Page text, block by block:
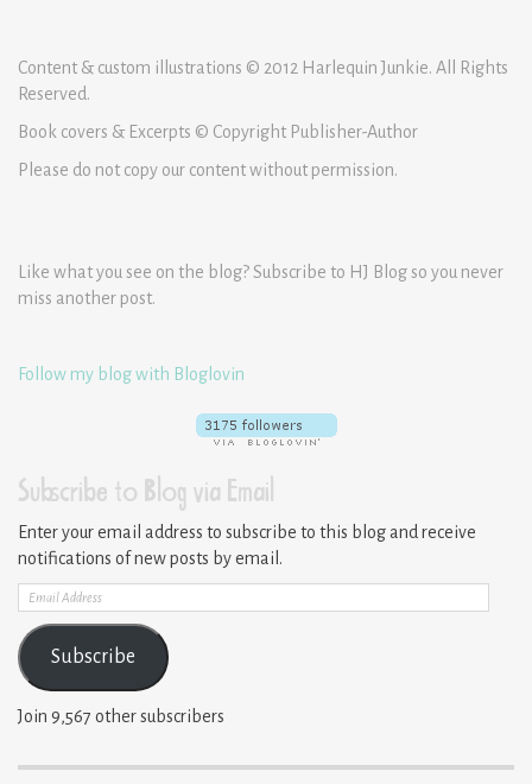
Content & custom illustrations © 2012 Harlequin Junkie. All Rights
Reserved.
Book covers & Excerpts © Copyright Publisher-Author
Please do not copy our content without permission.
Like what you see on the blog? Subscribe to HJ Blog so you never
miss another post.
Follow my blog with Bloglovin
Subscribe to Blog via Email
Enter your email address to subscribe to this blog and receive
notifications of new posts by email.
Email
Address
Subscribe
Join 9,567 other subscribers